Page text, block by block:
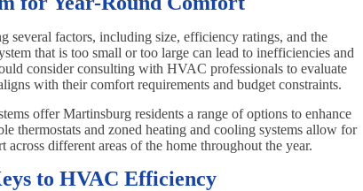
several factors, including size, efficiency ratings, and the
that is too small or too large can lead to inefficiencies and
consider consulting with HVAC professionals to evaluate
with their comfort requirements and budget constraints.
offer Martinsburg residents a range of options to enhance
thermostats and zoned heating and cooling systems allow for
different areas of the home throughout the year.
to HVAC Efficiency